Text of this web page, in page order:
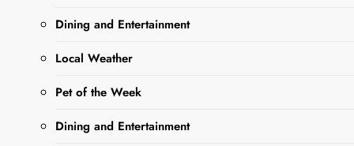
Dining and Entertainment
Local Weather
Pet of the Week
Dining and Entertainment
WeGo!